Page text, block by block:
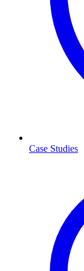
Case Studies